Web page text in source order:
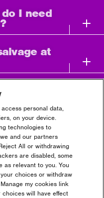
I need
at
location
car pass
for
post?
personal data,
on your device.
technologies to
and our partners
All or withdrawing
are disabled, some
as relevant to you. You
choices or withdraw
my cookies link
choices will have effect